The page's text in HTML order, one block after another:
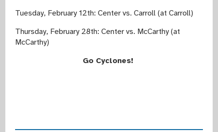
Tuesday, February 12th: Center vs. Carroll (at Carroll)
Thursday, February 28th: Center vs. McCarthy (at
McCarthy)
Go Cyclones!